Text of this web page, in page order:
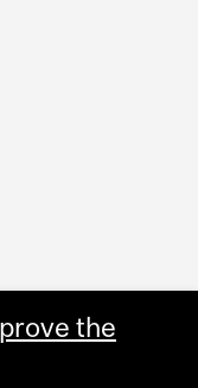
the